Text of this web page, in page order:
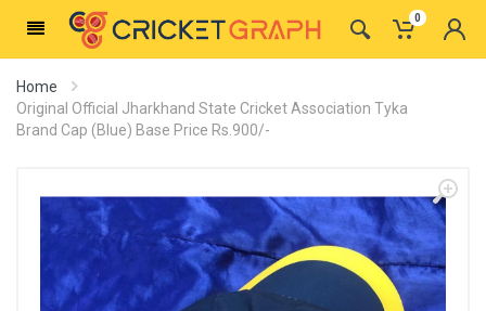
0
Home
Original Official Jharkhand State Cricket Association Tyka
Brand Cap (Blue) Base Price Rs.900/-